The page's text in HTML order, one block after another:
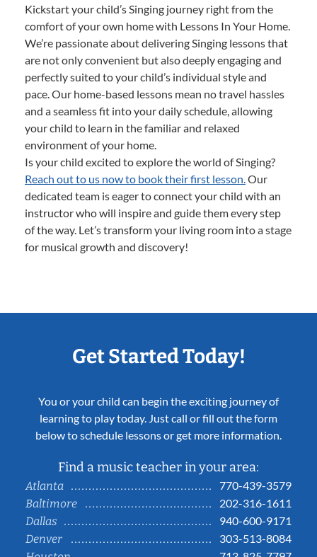
Kickstart your child’s Singing journey right from the
comfort of your own home with Lessons In Your Home.
We’re passionate about delivering Singing lessons that
are not only convenient but also deeply engaging and
perfectly suited to your child’s individual style and
pace. Our home-based lessons mean no travel hassles
and a seamless fit into your daily schedule, allowing
your child to learn in the familiar and relaxed
environment of your home.
Is your child excited to explore the world of Singing?
Reach out to us now to book their first lesson.Our
dedicated team is eager to connect your child with an
instructor who will inspire and guide them every step
of the way. Let’s transform your living room into a stage
for musical growth and discovery!
Get Started Today!
You or your child can begin the exciting journey of
learning to play today. Just call or fill out the form
below to schedule lessons or get more information.
Find a music teacher in your area:
Atlanta
770-439-3579
Baltimore
202-316-1611
Dallas
940-600-9171
Denver
303-513-8084